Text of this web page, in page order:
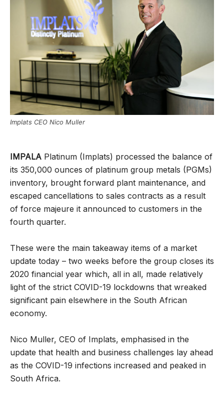
Implats CEO Nico Muller
IMPALA Platinum (Implats) processed the balance of
its 350,000 ounces of platinum group metals (PGMs)
inventory, brought forward plant maintenance, and
escaped cancellations to sales contracts as a result
of force majeure it announced to customers in the
fourth quarter.
These were the main takeaway items of a market
update today – two weeks before the group closes its
2020 financial year which, all in all, made relatively
light of the strict COVID-19 lockdowns that wreaked
significant pain elsewhere in the South African
economy.
Nico Muller, CEO of Implats, emphasised in the
update that health and business challenges lay ahead
as the COVID-19 infections increased and peaked in
South Africa.